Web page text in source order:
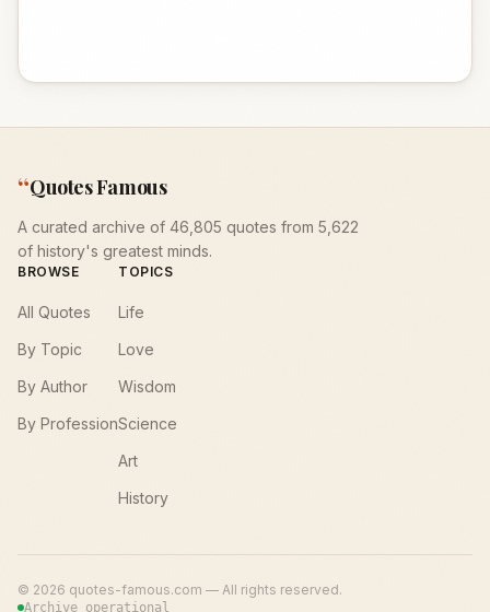
“Quotes Famous
A curated archive of 46,805 quotes from 5,622
of history's greatest minds.
BROWSE
All Quotes
By Topic
By Author
By Profession
TOPICS
Life
Love
Wisdom
Science
Art
History
© 2026 quotes-famous.com — All rights reserved.
Archive operational